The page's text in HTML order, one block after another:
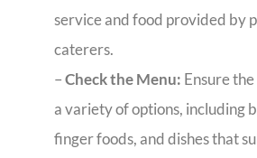
service and food provided by
caterers.
– Check the Menu: Ensure
a variety of options, including
finger foods, and dishes that